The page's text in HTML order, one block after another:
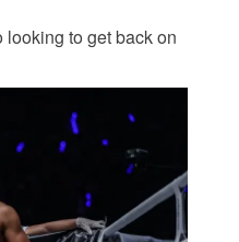
to get back on